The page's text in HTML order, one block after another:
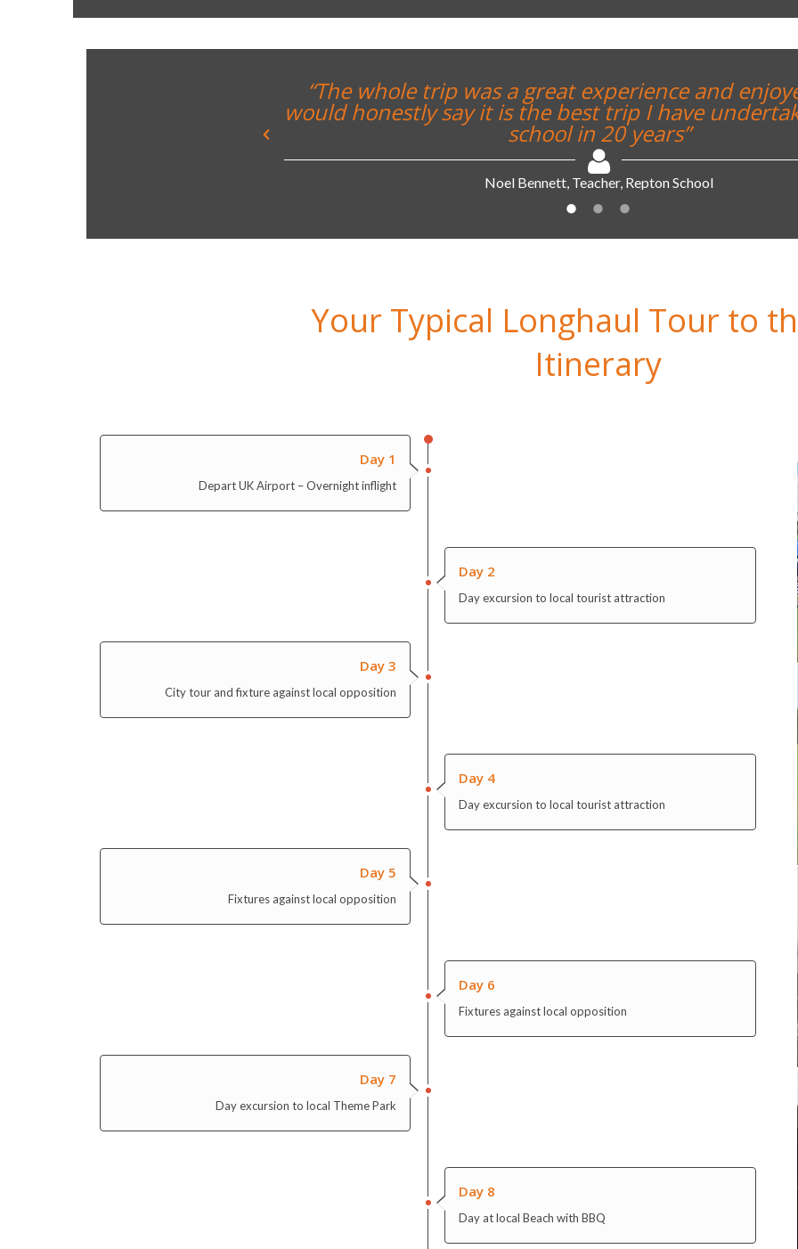
“Everything was brilliant and yes it was much
imagined it ever would be”
Alex Sykes, Teacher, Rednock School
Your Typical Longhaul Tour to
Itinerary
Day 1
Depart UK Airport – Overnight inflight
Day 2
Day excursion to local tourist attraction
Day 3
City tour and fixture against local opposition
Day 4
Day excursion to local tourist attraction
Day 5
Fixtures against local opposition
Day 6
Fixtures against local opposition
Day 7
Day excursion to local Theme Park
Day 8
Day at local Beach with BBQ